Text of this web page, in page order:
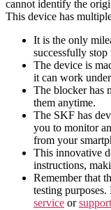
cannot identify the
This device has
It is the only
successfully stop
The device is
it can work
The blocker has
them anytime.
The SKF has
you to monitor
from your
This innovative
instructions,
Remember that
testing
service or